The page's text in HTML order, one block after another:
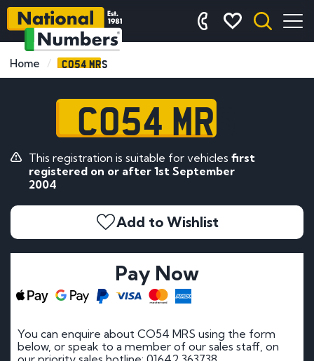
Home CO54 MRS
CO54 MRS
This registration is suitable for vehicles first
registered on or after 1st September
2004
Add to Wishlist
Pay Now
You can enquire about CO54 MRS using the form
below, or speak to a member of our sales staff, on